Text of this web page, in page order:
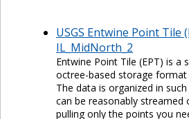
USGS Entwine Point Tile
IL_MidNorth_2
Entwine Point Tile (EPT) is a
octree-based storage
The data is organized in
can be reasonably streamed
pulling only the points you